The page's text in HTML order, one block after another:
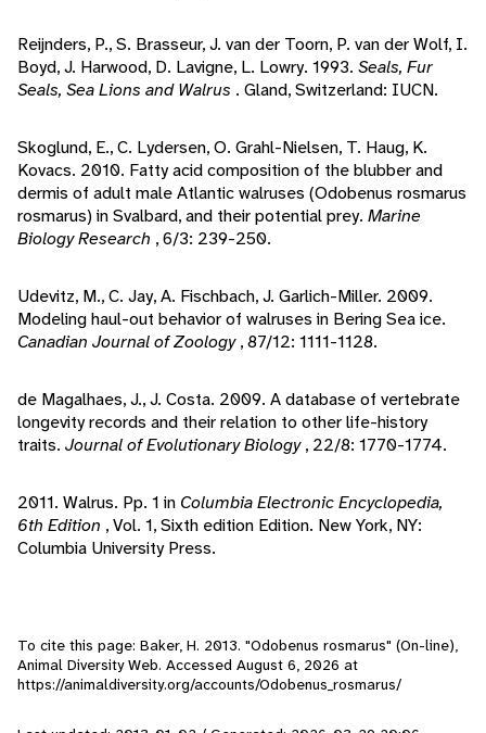
Reijnders, P., S. Brasseur, J. van der Toorn, P. van der Wolf, I.
Boyd, J. Harwood, D. Lavigne, L. Lowry. 1993. Seals, Fur
Seals, Sea Lions and Walrus . Gland, Switzerland: IUCN.
Skoglund, E., C. Lydersen, O. Grahl-Nielsen, T. Haug, K.
Kovacs. 2010. Fatty acid composition of the blubber and
dermis of adult male Atlantic walruses (Odobenus rosmarus
rosmarus) in Svalbard, and their potential prey. Marine
Biology Research , 6/3: 239-250.
Udevitz, M., C. Jay, A. Fischbach, J. Garlich-Miller. 2009.
Modeling haul-out behavior of walruses in Bering Sea ice.
Canadian Journal of Zoology, 87/12: 1111-1128.
de Magalhaes, J., J. Costa. 2009. A database of vertebrate
longevity records and their relation to other life-history
traits. Journal of Evolutionary Biology, 22/8: 1770-1774.
2011. Walrus. Pp. 1 in Columbia Electronic Encyclopedia,
6th Edition , Vol. 1, Sixth edition Edition. New York, NY:
Columbia University Press.
To cite this page: Baker, H. 2013. "Odobenus rosmarus" (On-line),
Animal Diversity Web. Accessed August 6, 2026 at
https://animaldiversity.org/accounts/Odobenus_rosmarus/